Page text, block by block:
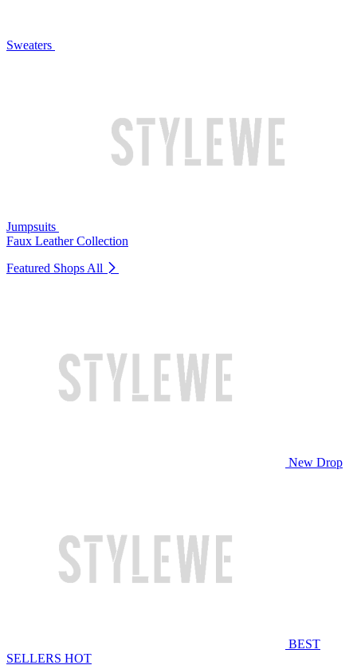
Sweaters
Jumpsuits
Faux Leather Collection
Featured Shops All
New Drop
BEST
SELLERS HOT